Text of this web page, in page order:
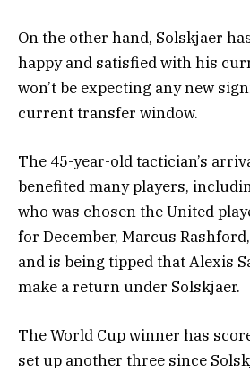
On the other hand, Solskjaer
happy and satisfied with his
won’t be expecting any new
current transfer window.
The 45-year-old tactician’s
benefited many players,
who was chosen the United
for December, Marcus
and is being tipped that Alexis
make a return under Solskjaer.
The World Cup winner has
set up another three since